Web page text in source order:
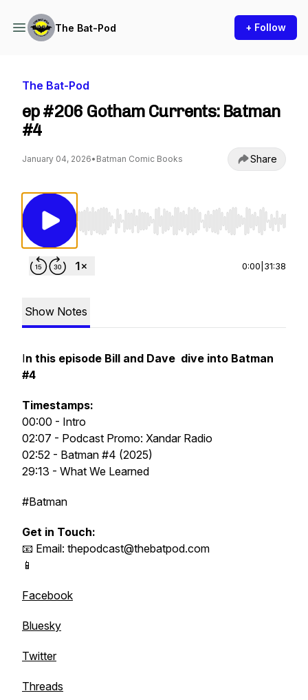
The Bat-Pod + Follow
The Bat-Pod
ep #206 Gotham Currents: Batman
#4
January 04, 2026• Batman Comic Books Share
Use Left/Right to seek, Home/End to jump to
0:00 31:38
Show Notes
In this episode Bill and Dave dive into Batman
#4
Timestamps:
00:00 - Intro
02:07 - Podcast Promo: Xandar Radio
02:52 - Batman #4 (2025)
29:13 - What We Learned
#Batman
Get in Touch:
📧 Email: thepodcast@thebatpod.com
📱
Facebook
Bluesky
Twitter
Threads